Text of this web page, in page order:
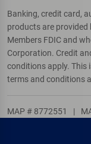
Banking, credit card,
products are provided
Members FDIC and
Corporation. Credit
conditions apply. This
terms and conditions
MAP # 8772551 |